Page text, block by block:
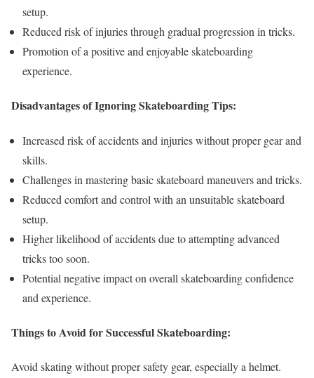
setup.
Reduced risk of injuries through gradual progression in tricks.
Promotion of a positive and enjoyable skateboarding
experience.
Disadvantages of Ignoring Skateboarding Tips:
Increased risk of accidents and injuries without proper gear and
skills.
Challenges in mastering basic skateboard maneuvers and tricks.
Reduced comfort and control with an unsuitable skateboard
setup.
Higher likelihood of accidents due to attempting advanced
tricks too soon.
Potential negative impact on overall skateboarding confidence
and experience.
Things to Avoid for Successful Skateboarding:
Avoid skating without proper safety gear, especially a helmet.